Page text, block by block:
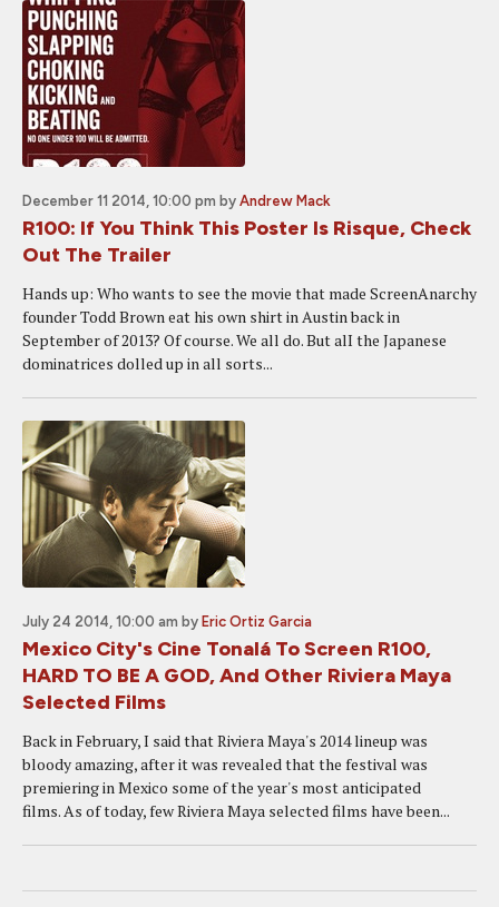
December 11 2014, 10:00 pm by Andrew Mack
R100: If You Think This Poster Is Risque, Check
Out The Trailer
Hands up: Who wants to see the movie that made ScreenAnarchy
founder Todd Brown eat his own shirt in Austin back in
September of 2013? Of course. We all do. But alI the Japanese
dominatrices dolled up in all sorts...
July 24 2014, 10:00 am by Eric Ortiz Garcia
Mexico City's Cine Tonalá To Screen R100,
HARD TO BE A GOD, And Other Riviera Maya
Selected Films
Back in February, I said that Riviera Maya's 2014 lineup was
bloody amazing, after it was revealed that the festival was
premiering in Mexico some of the year's most anticipated
films. As of today, few Riviera Maya selected films have been...